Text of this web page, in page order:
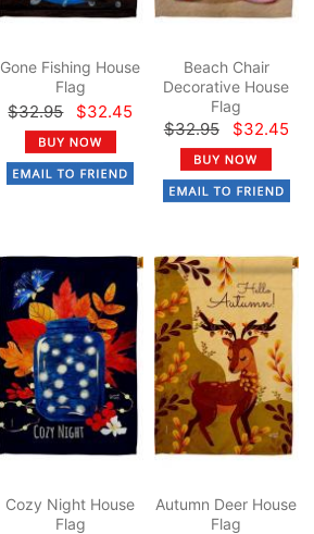
Gone Fishing House
Flag
$32.95 $32.45
Beach Chair
Decorative House
Flag
$32.95 $32.45
Cozy Night House
Flag
Autumn Deer House
Flag